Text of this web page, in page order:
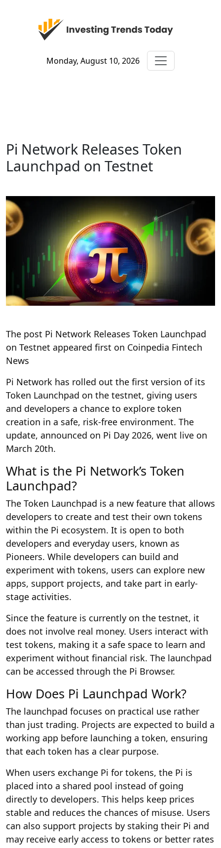
Monday, August 10, 2026
Pi Network Releases Token
Launchpad on Testnet
The post Pi Network Releases Token Launchpad
on Testnet appeared first on Coinpedia Fintech
News
Pi Network has rolled out the first version of its
Token Launchpad on the testnet, giving users
and developers a chance to explore token
creation in a safe, risk-free environment. The
update, announced on Pi Day 2026, went live on
March 20th.
What is the Pi Network’s Token
Launchpad?
The Token Launchpad is a new feature that allows
developers to create and test their own tokens
within the Pi ecosystem. It is open to both
developers and everyday users, known as
Pioneers. While developers can build and
experiment with tokens, users can explore new
apps, support projects, and take part in early-
stage activities.
Since the feature is currently on the testnet, it
does not involve real money. Users interact with
test tokens, making it a safe space to learn and
experiment without financial risk. The launchpad
can be accessed through the Pi Browser.
How Does Pi Launchpad Work?
The launchpad focuses on practical use rather
than just trading. Projects are expected to build a
working app before launching a token, ensuring
that each token has a clear purpose.
When users exchange Pi for tokens, the Pi is
placed into a shared pool instead of going
directly to developers. This helps keep prices
stable and reduces the chances of misuse. Users
can also support projects by staking their Pi and
may receive early access to tokens or better rates